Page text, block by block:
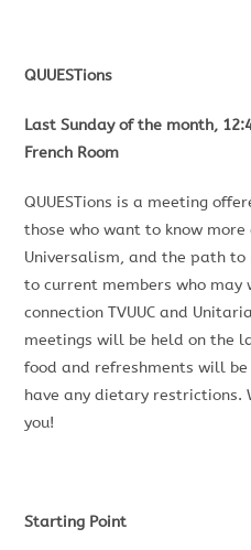
QUUESTions
Last Sunday of the month,
French Room
QUUESTions is a meeting
those who want to know more
Universalism, and the path
to current members who
connection TVUUC and
meetings will be held on the
food and refreshments will
have any dietary restrictions.
you!
Starting Point